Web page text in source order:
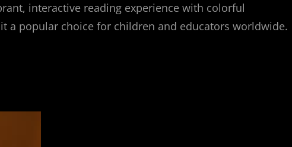
interactive reading experience with colorful
a popular choice for children and educators worldwide.